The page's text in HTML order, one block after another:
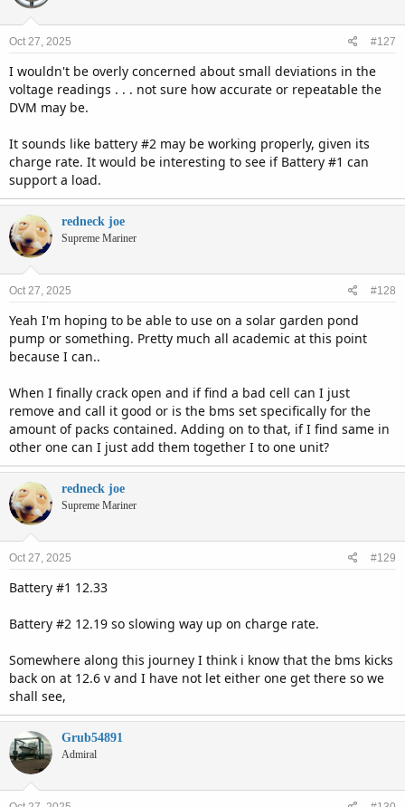
o
s
Oct 27, 2025 #127
I wouldn't be overly concerned about small deviations in the
voltage readings . . . not sure how accurate or repeatable the
DVM may be.
It sounds like battery #2 may be working properly, given its
charge rate. It would be interesting to see if Battery #1 can
support a load.
redneck joe
Supreme Mariner
Oct 27, 2025 #128
Yeah I'm hoping to be able to use on a solar garden pond
pump or something. Pretty much all academic at this point
because I can..
When I finally crack open and if find a bad cell can I just
remove and call it good or is the bms set specifically for the
amount of packs contained. Adding on to that, if I find same in
other one can I just add them together I to one unit?
redneck joe
Supreme Mariner
Oct 27, 2025 #129
Battery #1 12.33
Battery #2 12.19 so slowing way up on charge rate.
Somewhere along this journey I think i know that the bms kicks
back on at 12.6 v and I have not let either one get there so we
shall see,
Grub54891
Admiral